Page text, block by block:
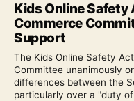
Kids Online Safety
Commerce
Support
The Kids Online Safety
Committee unanimously
differences between the
particularly over a "duty